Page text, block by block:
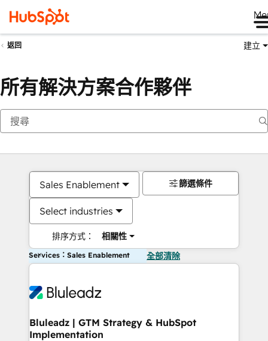
返回 建立
所有解決方案合作夥伴
Sales Enablement
Select industries
排序方式： 相關性
篩選條件
Services：Sales Enablement 全部清除
Bluleadz | GTM Strategy & HubSpot
Implementation